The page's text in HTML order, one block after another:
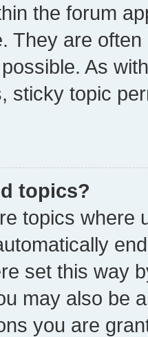
the forum
They are
As
sticky topic
topics?
topics where
set this way
may also be
you are